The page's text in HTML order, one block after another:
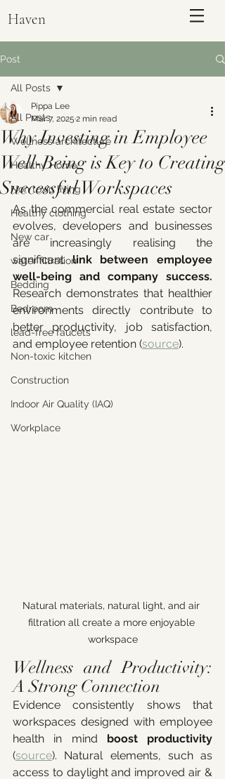
Haven
ENQUIRE
Post
All Posts
Wellness architecture
Healthy Home
Non toxic living
Healthy clothing
New car
water filtration
Bedding
Bedroom
lead-free faucets
Non-toxic kitchen
Construction
Indoor Air Quality (IAQ)
Workplace
All Posts
Why Investing in Employee
Well-Being is Key to Creating
Successful Workspaces
Pippa Lee
Mar 7, 2025 2 min read
As the commercial real estate sector
evolves, developers and businesses
are increasingly realising the
significant link between employee
well-being and company success.
Research demonstrates that healthier
environments directly contribute to
better productivity, job satisfaction,
and employee retention (source).
Natural materials, natural light, and air
filtration all create a more enjoyable
workspace
Wellness and Productivity:
A Strong Connection
Evidence consistently shows that
workspaces designed with employee
health in mind boost productivity
(source). Natural elements, such as
access to daylight and improved air &